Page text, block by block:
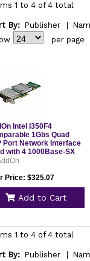
1 to 4 of 4 total
By: Publisher
per page
Intel I350F4
1Gbs Quad
Port Network Interface
with 4 1000Base-SX
Transceivers I350F4AO
Price: $325.07
Add to Cart
1 to 4 of 4 total
By: Publisher